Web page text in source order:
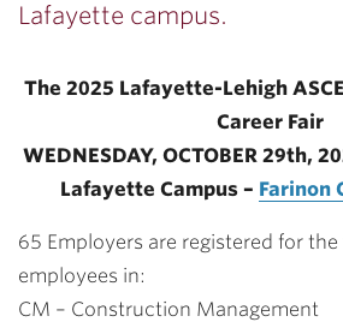
Lafayette campus.
The 2025 Lafayette-Lehigh
Career Fair
WEDNESDAY, OCTOBER 29th,
Lafayette Campus – Farinon
65 Employers are registered for
employees in:
CM – Construction Management